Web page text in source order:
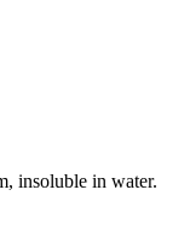
insoluble in water.